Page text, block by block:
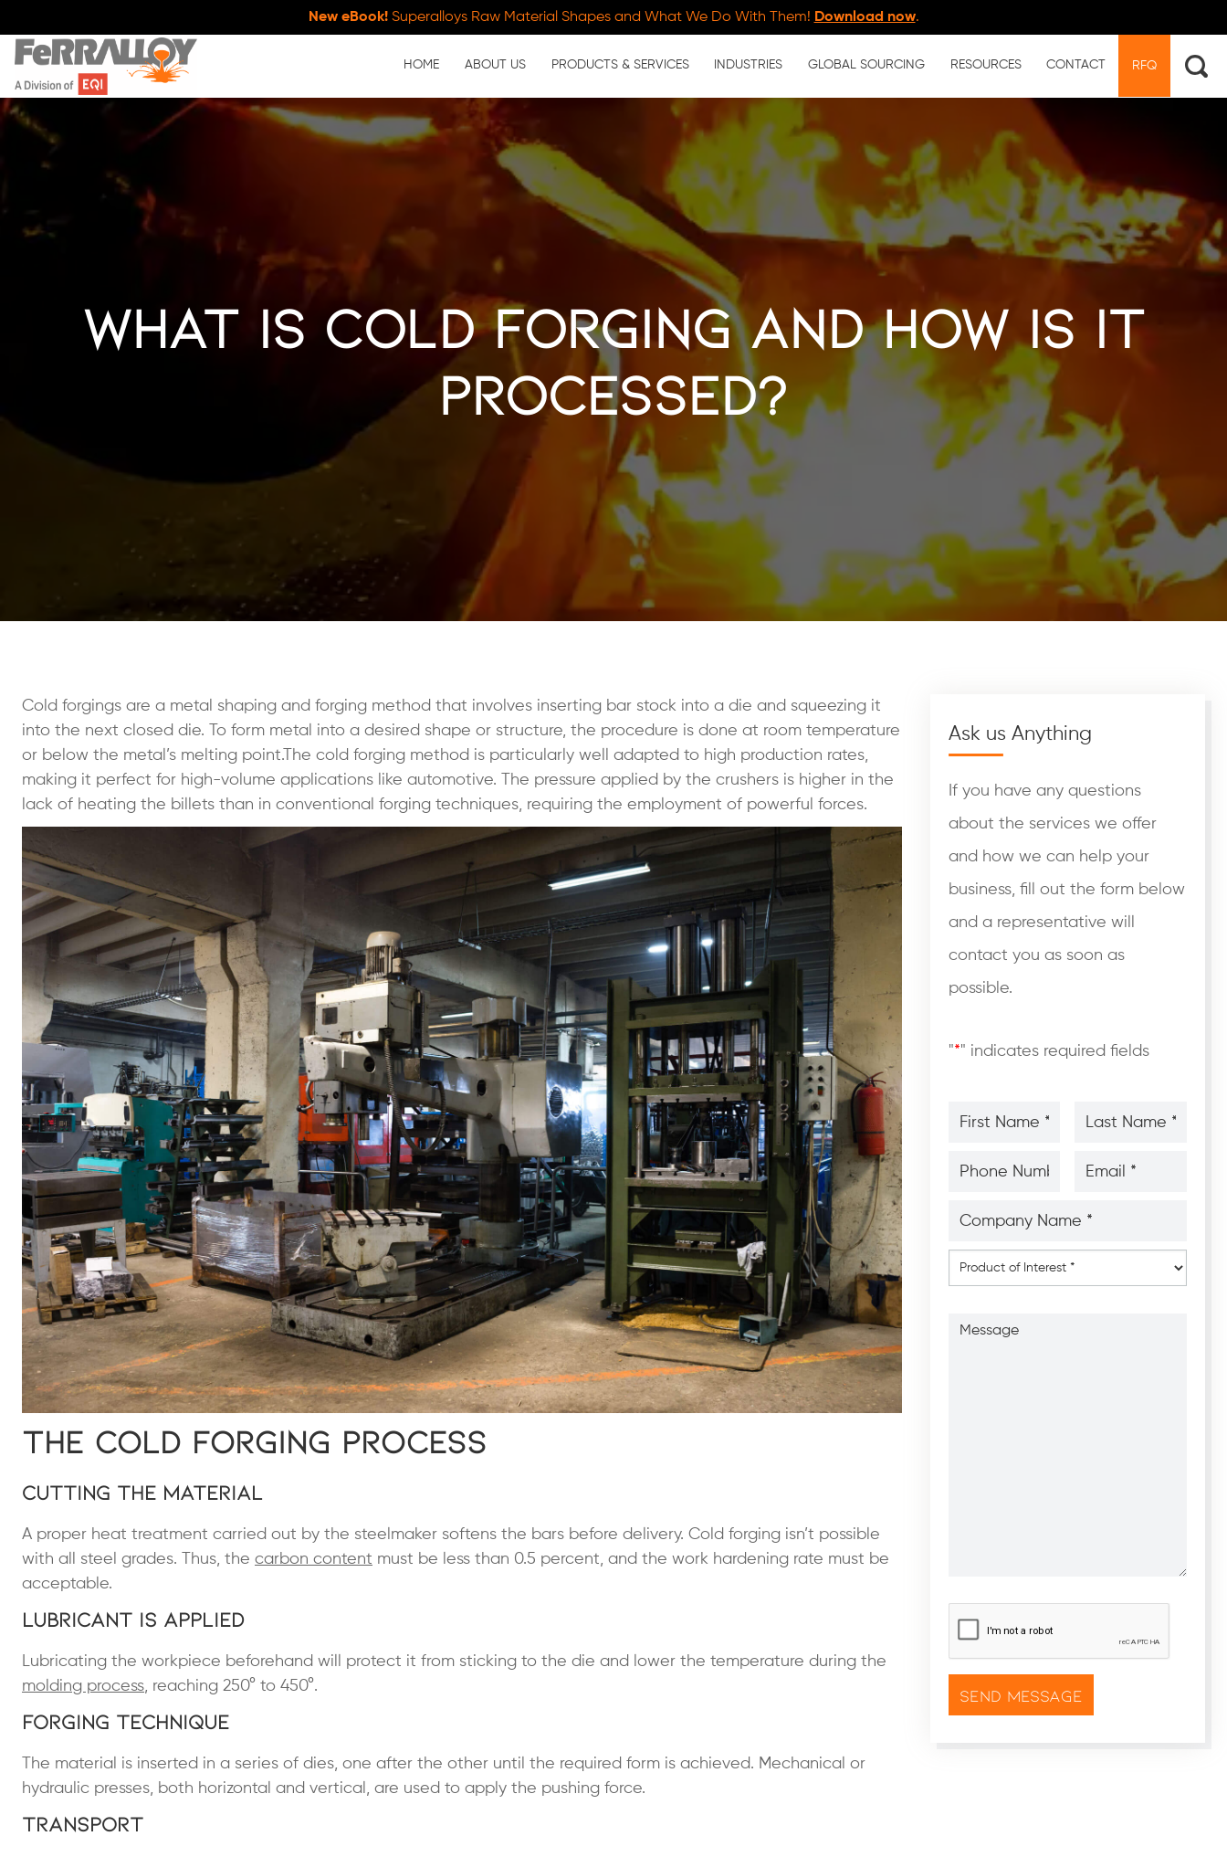
New eBook!Superalloys Raw Material Shapes and What We Do With Them! Download now.
HOME ABOUT US PRODUCTS & SERVICES INDUSTRIES GLOBAL SOURCING RESOURCES CONTACT RFQ
What Is Cold Forging and How Is It
Processed?
Cold forgings are a metal shaping and forging method that involves inserting bar stock into a die and squeezing it
into the next closed die. To form metal into a desired shape or structure, the procedure is done at room temperature
or below the metal’s melting point.The cold forging method is particularly well adapted to high production rates,
making it perfect for high-volume applications like automotive. The pressure applied by the crushers is higher in the
lack of heating the billets than in conventional forging techniques, requiring the employment of powerful forces.
The Cold Forging Process
Cutting the Material
A proper heat treatment carried out by the steelmaker softens the bars before delivery. Cold forging isn’t possible
with all steel grades. Thus, the carbon content must be less than 0.5 percent, and the work hardening rate must be
acceptable.
Lubricant Is Applied
Lubricating the workpiece beforehand will protect it from sticking to the die and lower the temperature during the
molding process, reaching 250° to 450°.
Forging Technique
The material is inserted in a series of dies, one after the other until the required form is achieved. Mechanical or
hydraulic presses, both horizontal and vertical, are used to apply the pushing force.
Transport
Ask us Anything
If you have any questions
about the services we offer
and how we can help your
business, fill out the form below
and a representative will
contact you as soon as
possible.
"*" indicates required fields
Name
Name
Number
Name
Product
of
Interest*
CAPTCHA*